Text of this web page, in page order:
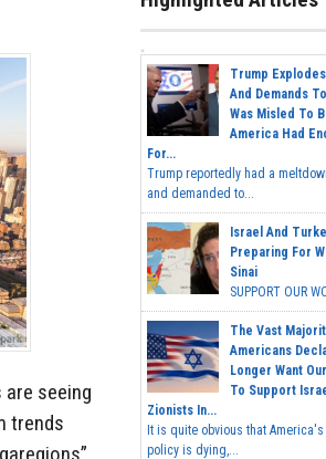
seeing
trends
Trump
And Demands
Was Misled To
America Had
For...
Trump reportedly had a
and demanded to...
Israel And
Preparing For
Sinai
SUPPORT OUR
The Vast
Americans
Longer Want
To Support
Zionists In...
It is quite obvious that America's
policy is dying,...